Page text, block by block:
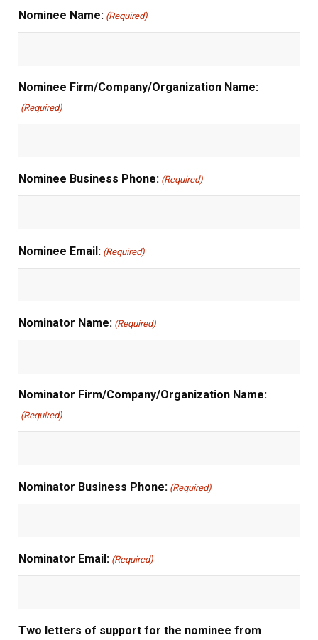
Nominee Name: (Required)
Nominee Firm/Company/Organization Name:
(Required)
Nominee Business Phone: (Required)
Nominee Email: (Required)
Nominator Name: (Required)
Nominator Firm/Company/Organization Name:
(Required)
Nominator Business Phone: (Required)
Nominator Email: (Required)
Two letters of support for the nominee from